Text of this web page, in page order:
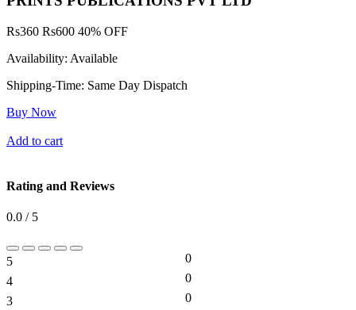
Rs360 Rs600 40% OFF
Availability: Available
Shipping-Time: Same Day Dispatch
Buy Now
Add to cart
Rating and Reviews
0.0 / 5
5
0
4
0
3
0